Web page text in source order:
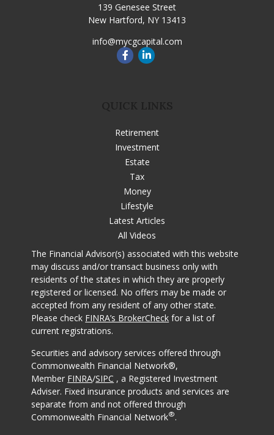
139 Genesee Street
New Hartford, NY 13413
info@mycgcapital.com
Retirement
Investment
Estate
Tax
Money
Lifestyle
Latest Articles
All Videos
The Financial Advisor(s) associated with this website
may discuss and/or transact business only with
residents of the states in which they are properly
registered or licensed. No offers may be made or
accepted from any resident of any other state.
Please check FINRA’s BrokerCheck for a list of
current registrations.
Securities and advisory services offered through
Commonwealth Financial Network®,
Member FINRA/SIPC , a Registered Investment
Adviser. Fixed insurance products and services are
separate from and not offered through
Commonwealth Financial Network®.